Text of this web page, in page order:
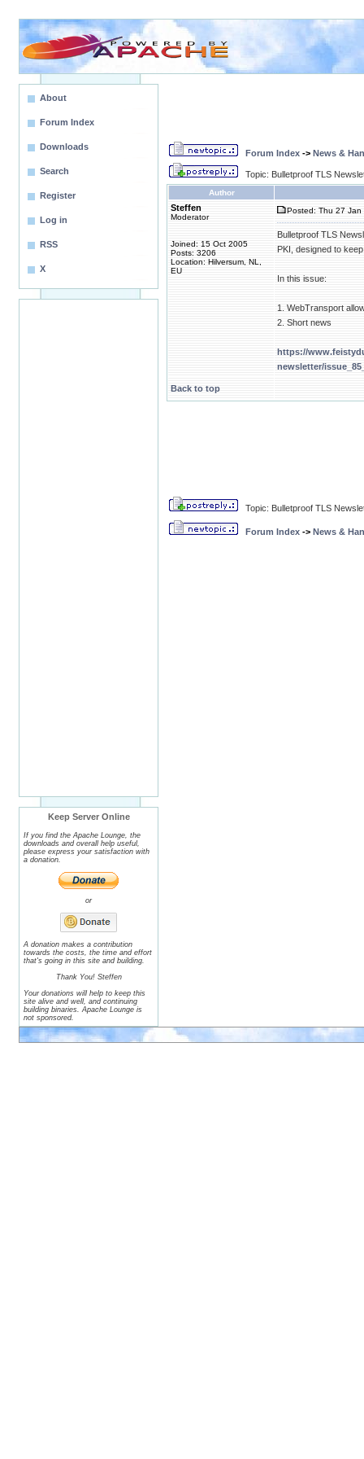
About
Forum Index
Downloads
Search
Register
Log in
RSS
X
Keep Server Online
If you find the Apache Lounge, the
downloads and overall help useful,
please express your satisfaction with
a donation.
or
A donation makes a contribution
towards the costs, the time and effort
that's going in this site and building.
Thank You! Steffen
Your donations will help to keep this
site alive and well, and continuing
building binaries. Apache Lounge is
not sponsored.
Forum Index -> News &
Topic: Bulletproof TLS
Author
Steffen
Moderator
Joined: 15 Oct 2005
Posts: 3206
Location: Hilversum, NL,
EU
Posted: Thu 27 Jan
Bulletproof TLS
PKI, designed to
In this issue:
1. WebTransport
2. Short news
https://
newsletter/
Back to top
Topic: Bulletproof TLS
Forum Index -> News &